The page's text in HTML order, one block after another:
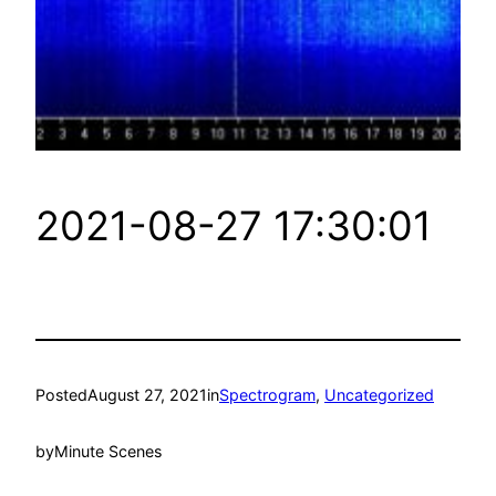
2021-08-27 17:30:01
PostedAugust 27, 2021inSpectrogram, Uncategorized
byMinute Scenes